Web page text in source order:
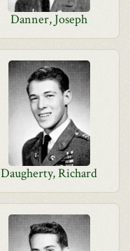
Danner, Joseph
Daugherty, Richard